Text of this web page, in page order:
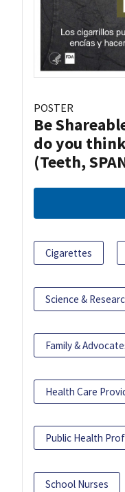
POSTER
Be
do you
(Teeth,
Cigarettes
Science &
Family &
Health Care
Public Health
School Nurses